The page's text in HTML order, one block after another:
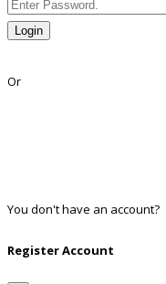
Login
Or
You don't have an account?
Register Account